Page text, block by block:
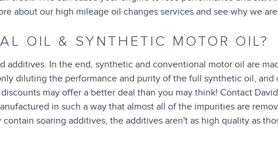
about our high mileage oil changes services and see why we
OIL & SYNTHETIC MOTOR OIL?
additives. In the end, synthetic and conventional motor oil are
diluting the performance and purity of the full synthetic oil,
may offer a better deal than you may think! Contact
in such a way that almost all of the impurities are
soaring additives, the additives aren't as high quality as